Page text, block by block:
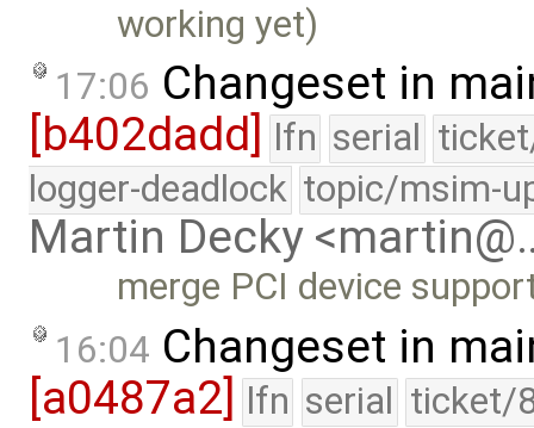
working yet)
17:06 Changeset in
[b402dadd]
lfn serial
logger-deadlock topic/msim-
Martin Decky
merge PCI device
16:04 Changeset in
[a0487a2] lfn serial ticket/